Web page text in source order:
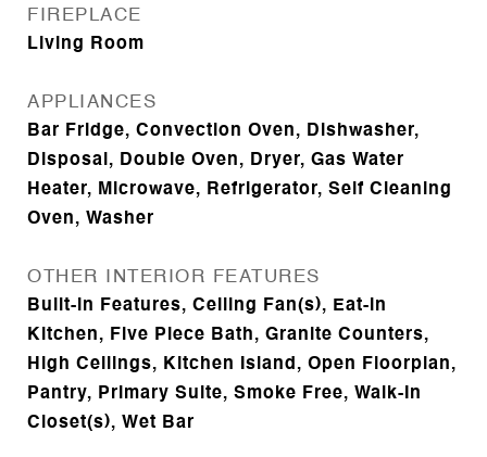
FIREPLACE
Living Room
APPLIANCES
Bar Fridge, Convection Oven, Dishwasher,
Disposal, Double Oven, Dryer, Gas Water
Heater, Microwave, Refrigerator, Self Cleaning
Oven, Washer
OTHER INTERIOR FEATURES
Built-in Features, Ceiling Fan(s), Eat-in
Kitchen, Five Piece Bath, Granite Counters,
High Ceilings, Kitchen Island, Open Floorplan,
Pantry, Primary Suite, Smoke Free, Walk-In
Closet(s), Wet Bar